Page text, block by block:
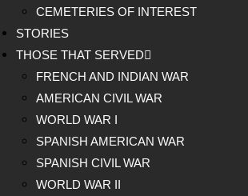
CEMETERIES OF INTEREST
STORIES
THOSE THAT SERVED
FRENCH AND INDIAN WAR
AMERICAN CIVIL WAR
WORLD WAR I
SPANISH AMERICAN WAR
SPANISH CIVIL WAR
WORLD WAR II